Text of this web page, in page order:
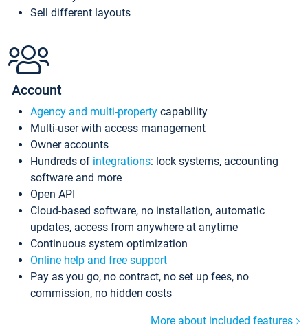
Sell different layouts
Account
Agency and multi-property capability
Multi-user with access management
Owner accounts
Hundreds of integrations: lock systems, accounting
software and more
Open API
Cloud-based software, no installation, automatic
updates, access from anywhere at anytime
Continuous system optimization
Online help and free support
Pay as you go, no contract, no set up fees, no
commission, no hidden costs
More about included features